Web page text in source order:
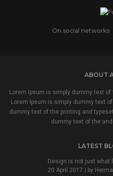
On social networks
ABOUT
Lorem Ipsum is simply dummy text
Lorem Ipsum is simply dummy text
dummy text of the printing and
dummy text of the
LATEST
Design is not just what
20 April 2017 | by